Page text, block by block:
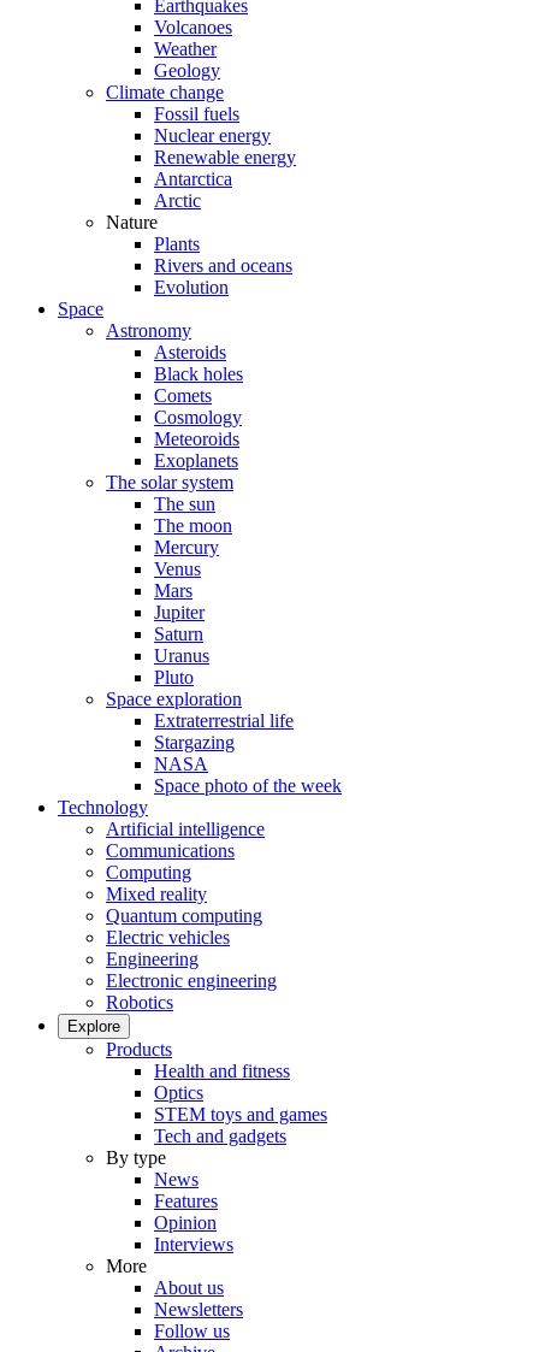
Earthquakes
Volcanoes
Weather
Geology
Climate change
Fossil fuels
Nuclear energy
Renewable energy
Antarctica
Arctic
Nature
Plants
Rivers and oceans
Evolution
Space
Astronomy
Asteroids
Black holes
Comets
Cosmology
Meteoroids
Exoplanets
The solar system
The sun
The moon
Mercury
Venus
Mars
Jupiter
Saturn
Uranus
Pluto
Space exploration
Extraterrestrial life
Stargazing
NASA
Space photo of the week
Technology
Artificial intelligence
Communications
Computing
Mixed reality
Quantum computing
Electric vehicles
Engineering
Electronic engineering
Robotics
Explore
Products
Health and fitness
Optics
STEM toys and games
Tech and gadgets
By type
News
Features
Opinion
Interviews
More
About us
Newsletters
Follow us